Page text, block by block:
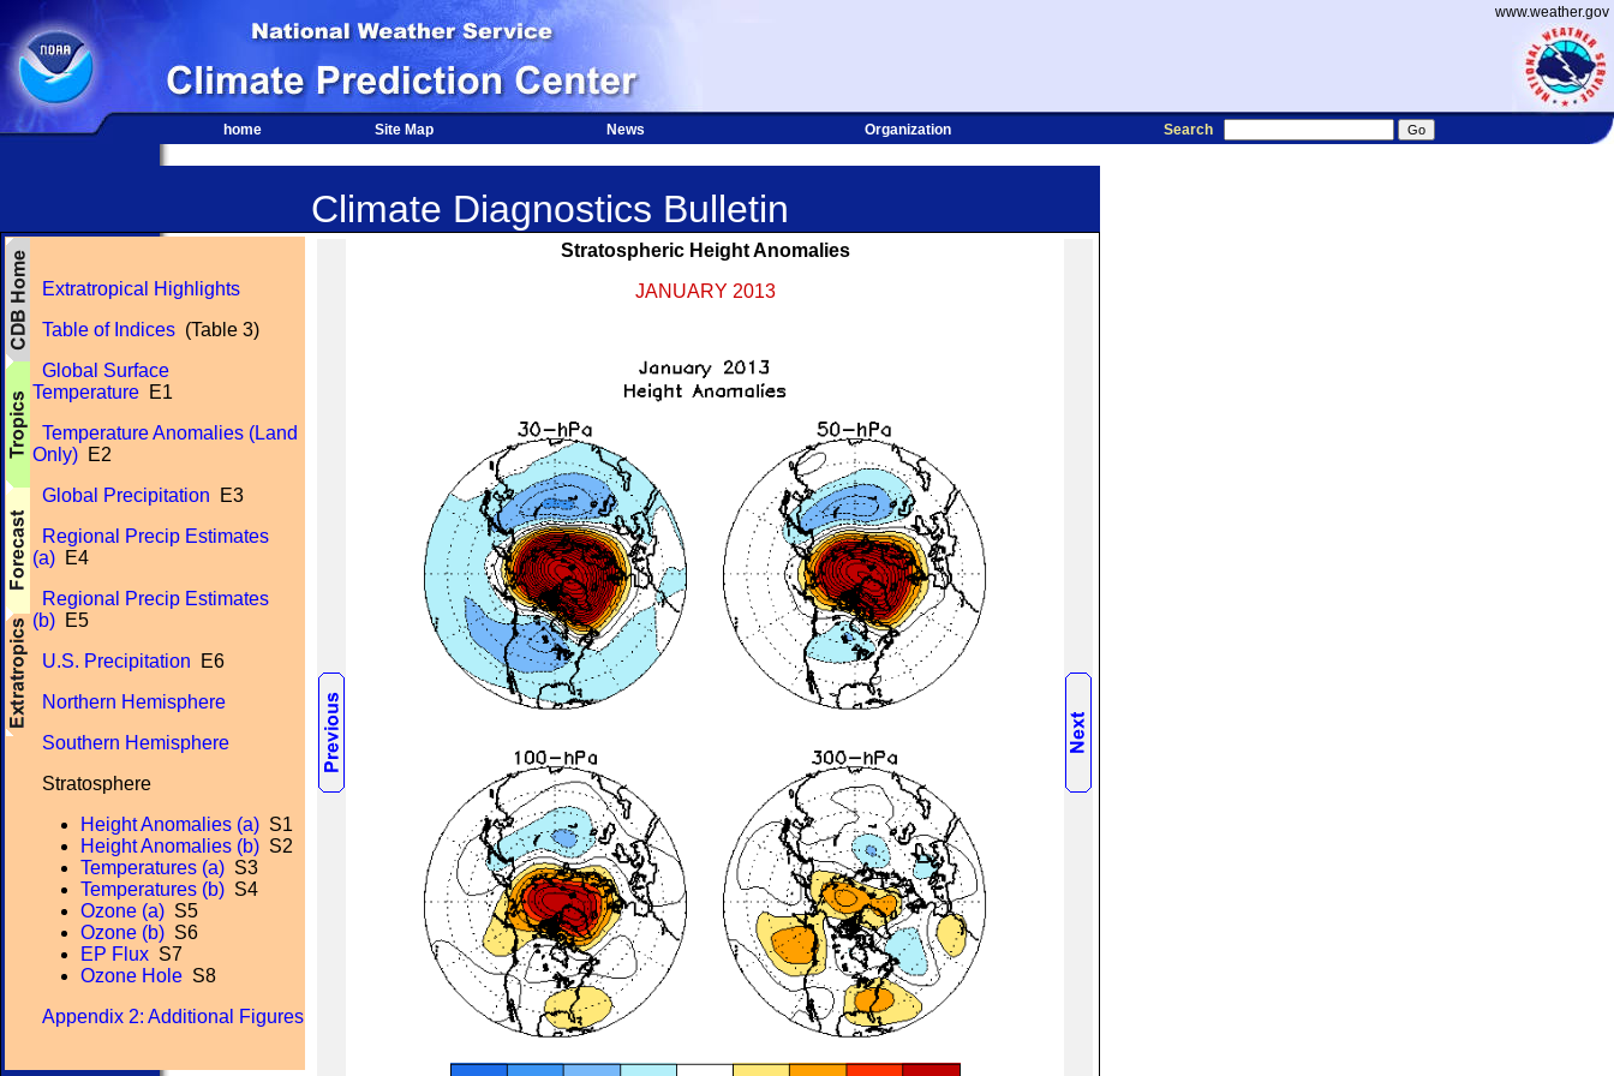
www.weather.gov
home Site Map News Organization Search
Climate Diagnostics Bulletin
Extratropical Highlights
Table of Indices (Table 3)
Global Surface
Temperature E1
Temperature Anomalies (Land
Only) E2
Global Precipitation E3
Regional Precip Estimates
(a) E4
Regional Precip Estimates
(b) E5
U.S. Precipitation E6
Northern Hemisphere
Southern Hemisphere
Stratosphere
Height Anomalies (a) S1
Height Anomalies (b) S2
Temperatures (a) S3
Temperatures (b) S4
Ozone (a) S5
Ozone (b) S6
EP Flux S7
Ozone Hole S8
Appendix 2: Additional Figures
Stratospheric Height Anomalies
JANUARY 2013